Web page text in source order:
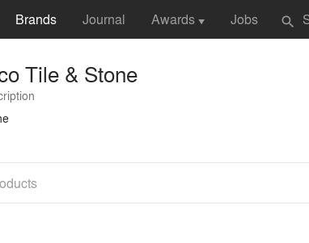
Brands Journal Awards ▼ Jobs search
Tile & Stone